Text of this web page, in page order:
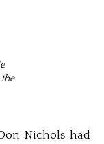
Nichols had